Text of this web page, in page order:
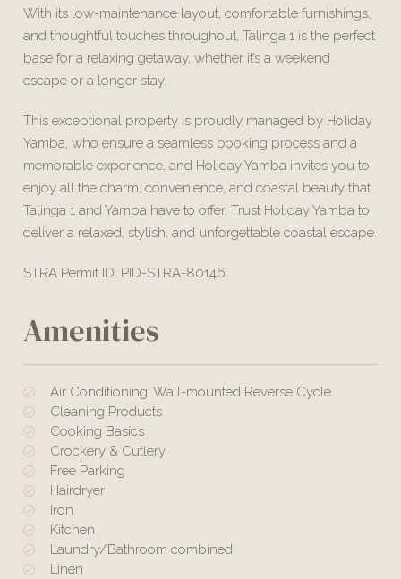
With its low-maintenance layout, comfortable furnishings,
and thoughtful touches throughout, Talinga 1 is the perfect
base for a relaxing getaway, whether it’s a weekend
escape or a longer stay.
This exceptional property is proudly managed by Holiday
Yamba, who ensure a seamless booking process and a
memorable experience, and Holiday Yamba invites you to
enjoy all the charm, convenience, and coastal beauty that
Talinga 1 and Yamba have to offer. Trust Holiday Yamba to
deliver a relaxed, stylish, and unforgettable coastal escape.
STRA Permit ID: PID-STRA-80146
Amenities
Air Conditioning: Wall-mounted Reverse Cycle
Cleaning Products
Cooking Basics
Crockery & Cutlery
Free Parking
Hairdryer
Iron
Kitchen
Laundry/Bathroom combined
Linen